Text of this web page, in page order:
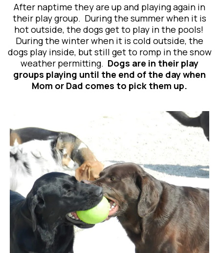
After naptime they are up and playing again in
their play group. During the summer when it is
hot outside, the dogs get to play in the pools!
During the winter when it is cold outside, the
dogs play inside, but still get to romp in the snow
weather permitting. Dogs are in their play
groups playing until the end of the day when
Mom or Dad comes to pick them up.